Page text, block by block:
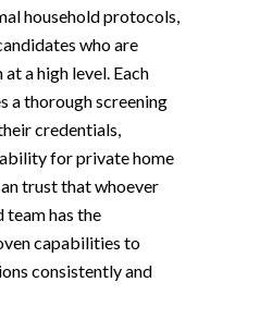
household protocols,
who are
a high level. Each
a thorough screening
credentials,
for private home
trust that whoever
team has the
capabilities to
consistently and